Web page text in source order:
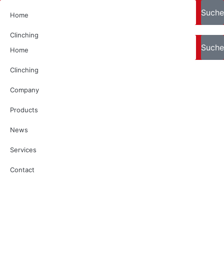
Home
Clinching
Company
Products
News
Services
Contact
Suche
Home
Clinching
Company
Products
News
Services
Contact
Search
Suche